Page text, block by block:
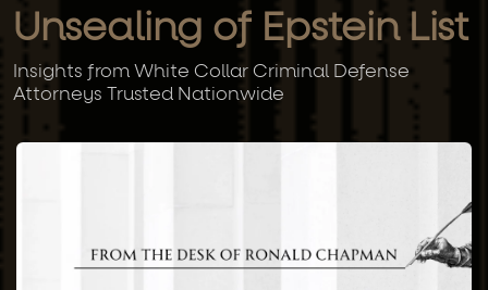
Unsealing of Epstein List
Insights from White Collar Criminal Defense
Attorneys Trusted Nationwide